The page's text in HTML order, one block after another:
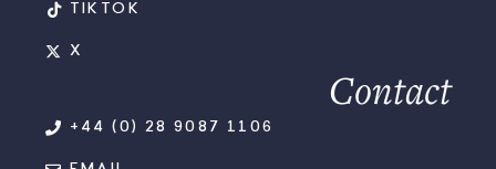
TIKTOK
X
Contact
+44 (0) 28 9087 1106